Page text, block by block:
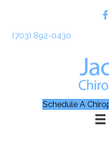
(703) 892-0430
Schedule A